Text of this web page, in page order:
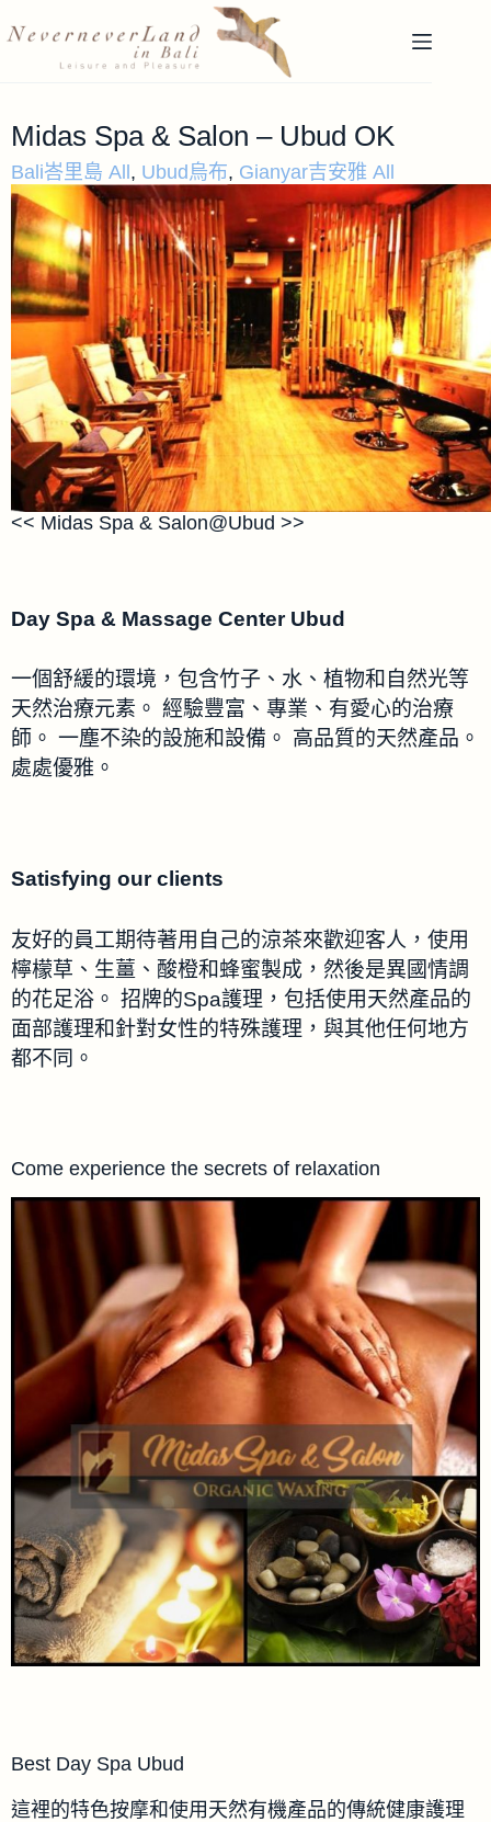
Midas Spa & Salon – Ubud OK
Bali峇里島 All , Ubud烏布, Gianyar吉安雅 All
<< Midas Spa & Salon@Ubud >>
Day Spa & Massage Center Ubud
一個舒緩的環境，包含竹子、水、植物和自然光等
天然治療元素。 經驗豐富、專業、有愛心的治療
師。 一塵不染的設施和設備。 高品質的天然產品。
處處優雅。
Satisfying our clients
友好的員工期待著用自己的涼茶來歡迎客人，使用
檸檬草、生薑、酸橙和蜂蜜製成，然後是異國情調
的花足浴。 招牌的Spa護理，包括使用天然產品的
面部護理和針對女性的特殊護理，與其他任何地方
都不同。
Come experience the secrets of relaxation
Best Day Spa Ubud
這裡的特色按摩和使用天然有機產品的傳統健康護理